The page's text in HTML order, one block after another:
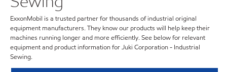
ExxonMobil is a trusted partner for thousands of industrial original
equipment manufacturers. They know our products will help keep their
machines running longer and more efficiently. See below for relevant
equipment and product information for Juki Corporation - Industrial
Sewing.